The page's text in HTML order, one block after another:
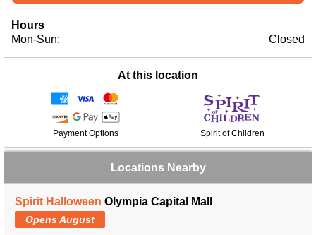
Hours
Mon-Sun:
Closed
At this location
Payment Options Spirit of Children
Locations Nearby
Spirit Halloween Olympia Capital Mall
Opens August